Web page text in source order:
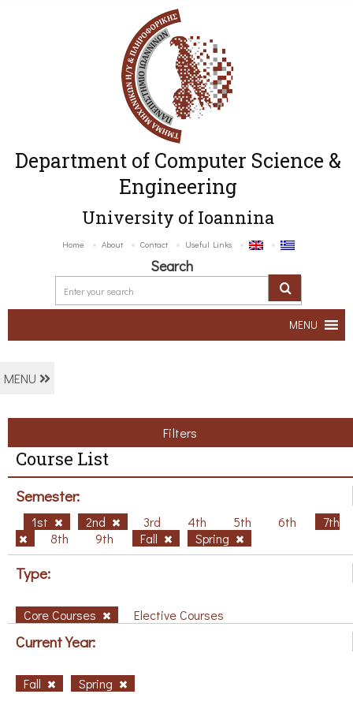
Department of Computer Science &
Engineering
University of Ioannina
Home About Contact Useful Links
Search
MENU
MENU
Filters
Course List
Semester:
1st 2nd 3rd 4th 5th 6th
7th
8th
9th Fall Spring
Type:
Core Courses Elective Courses
Current Year:
Fall Spring